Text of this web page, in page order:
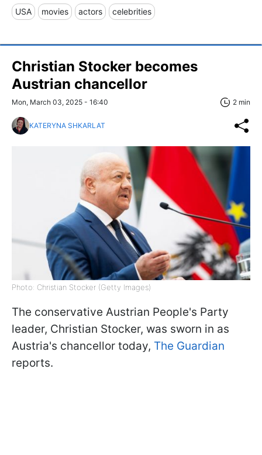
USA movies actors celebrities
Christian Stocker becomes
Austrian chancellor
Mon, March 03, 2025 - 16:40 2 min
KATERYNA SHKARLAT
Photo: Christian Stocker (Getty Images)
The conservative Austrian People's Party
leader, Christian Stocker, was sworn in as
Austria's chancellor today, The Guardian
reports.